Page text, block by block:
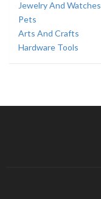
Jewelry And Watches
Pets
Arts And Crafts
Hardware Tools